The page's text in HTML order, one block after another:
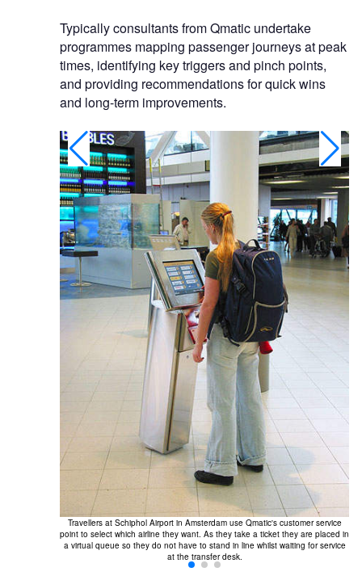
Typically consultants from Qmatic undertake
programmes mapping passenger journeys at peak
times, identifying key triggers and pinch points,
and providing recommendations for quick wins
and long-term improvements.
Travellers at Schiphol Airport in Amsterdam use Qmatic's customer service
point to select which airline they want. As they take a ticket they are placed in
a virtual queue so they do not have to stand in line whilst waiting for service
at the transfer desk.